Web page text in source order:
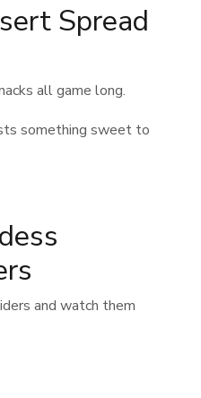
Spread
all game long.
something sweet to
and watch them